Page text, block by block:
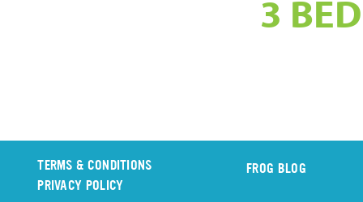
3
TERMS & CONDITIONS
PRIVACY POLICY
FROG BLOG